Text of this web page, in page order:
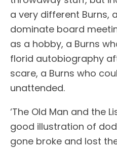
a very different Burns,
dominate board
as a hobby, a Burns
florid autobiography
scare, a Burns who
unattended.
‘The Old Man and the
good illustration of
gone broke and lost